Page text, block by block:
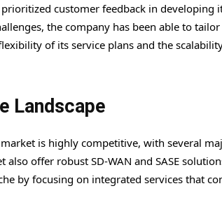
customer feedback in
the company has been able to
of its service plans and the
Landscape
is highly competitive, with several
also offer robust SD-WAN and SASE
by focusing on integrated services that